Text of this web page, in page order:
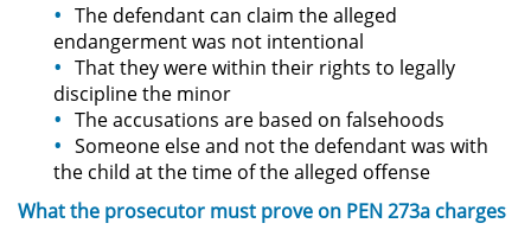
Derechos de los Padres en
Casos Juveniles
Desviación Informal Juvenil
Delitos por los cuales un Menor
puede ser Juzgado como Adulto
The defendant can claim the alleged
endangerment was not intentional
That they were within their rights to legally
discipline the minor
The accusations are based on falsehoods
Someone else and not the defendant was with
the child at the time of the alleged offense
What the prosecutor must prove on PEN 273a charges